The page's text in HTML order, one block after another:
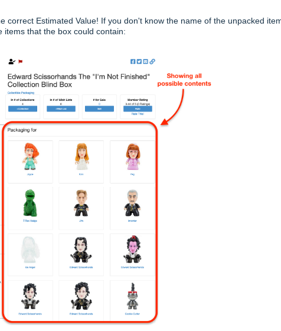
correct Estimated Value! If you don't know the name of the unpacked
items that the box could contain: